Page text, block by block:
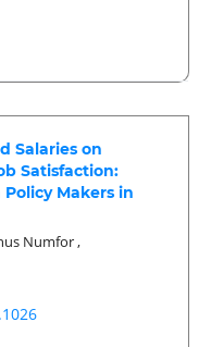
Salaries on
Satisfaction:
Makers in
Numfor,